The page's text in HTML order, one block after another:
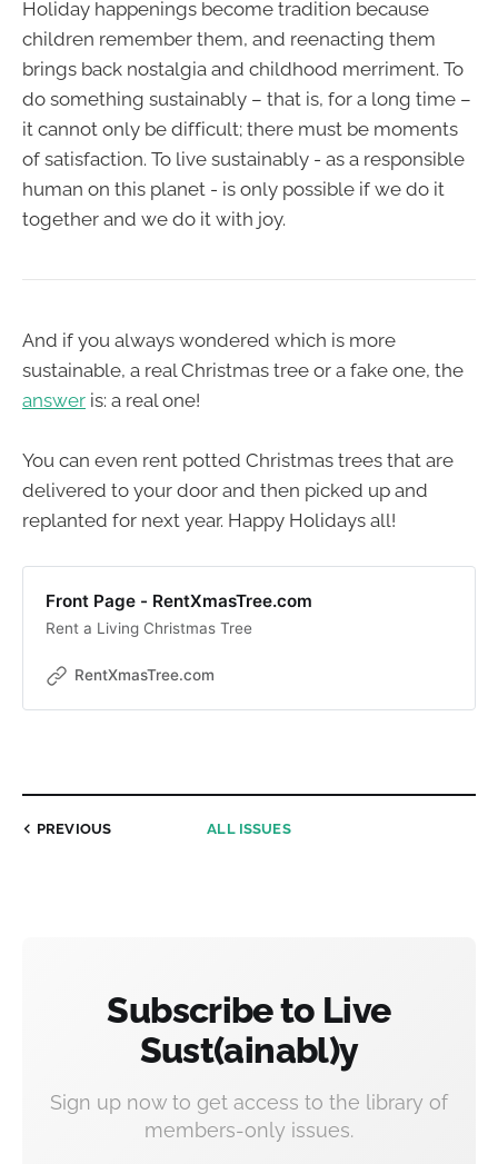
Holiday happenings become tradition because
children remember them, and reenacting them
brings back nostalgia and childhood merriment. To
do something sustainably – that is, for a long time –
it cannot only be difficult; there must be moments
of satisfaction. To live sustainably - as a responsible
human on this planet - is only possible if we do it
together and we do it with joy.
And if you always wondered which is more
sustainable, a real Christmas tree or a fake one, the
answer is: a real one!
You can even rent potted Christmas trees that are
delivered to your door and then picked up and
replanted for next year. Happy Holidays all!
Front Page - RentXmasTree.com
Rent a Living Christmas Tree
RentXmasTree.com
PREVIOUS ALL ISSUES
Subscribe to Live
Sust(ainabl)y
Sign up now to get access to the library of
members-only issues.